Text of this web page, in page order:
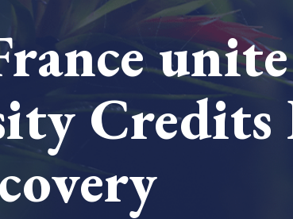
Mwani
Read more
test in Nigeria
CSRD
How community stewardship
durable
Credits